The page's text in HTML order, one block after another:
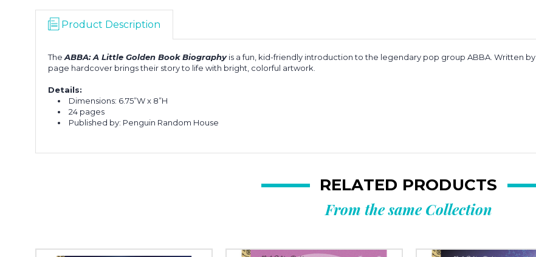
Product Description
The ABBA: A Little Golden Book Biographyis a fun, kid-friendly introduction to the legendary pop group ABBA . Written by
page hardcover brings their story to life with bright, colorful artwork.
Details:
Dimensions: 6.75”W x 8”H
24 pages
Published by: Penguin Random House
RELATED PRODUCTS
From the same Collection